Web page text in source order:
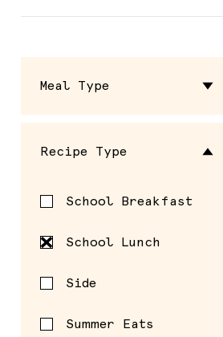
Meal Type
Sauce
Seasoning
Side
Spread
Recipe Type
School Breakfast
School Lunch
Side
Summer Eats